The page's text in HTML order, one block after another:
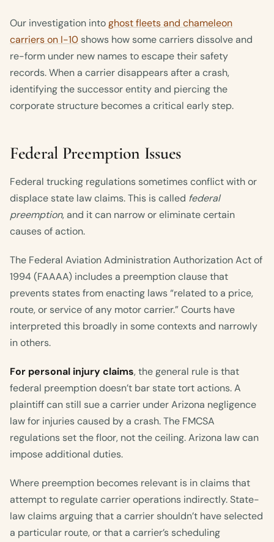
Our investigation intoghost fleets and chameleon
carriers on I-10 shows how some carriers dissolve and
re-form under new names to escape their safety
records. When a carrier disappears after a crash,
identifying the successor entity and piercing the
corporate structure becomes a critical early step.
Federal Preemption Issues
Federal trucking regulations sometimes conflict with or
displace state law claims. This is called federal
preemption, and it can narrow or eliminate certain
causes of action.
The Federal Aviation Administration Authorization Act of
1994 (FAAAA) includes a preemption clause that
prevents states from enacting laws “related to a price,
route, or service of any motor carrier.” Courts have
interpreted this broadly in some contexts and narrowly
in others.
For personal injury claims, the general rule is that
federal preemption doesn’t bar state tort actions. A
plaintiff can still sue a carrier under Arizona negligence
law for injuries caused by a crash. The FMCSA
regulations set the floor, not the ceiling. Arizona law can
impose additional duties.
Where preemption becomes relevant is in claims that
attempt to regulate carrier operations indirectly. State-
law claims arguing that a carrier shouldn’t have selected
a particular route, or that a carrier’s scheduling